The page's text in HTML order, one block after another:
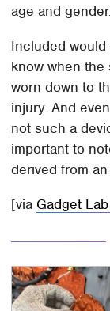
age and gender.
Included
know when
worn down to
injury. And
not such a
important to
derived from
[via Gadget